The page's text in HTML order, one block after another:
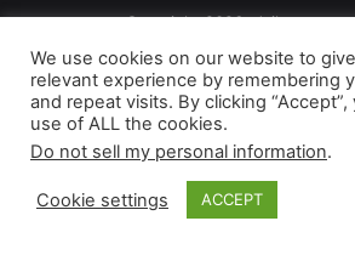
Copyright 2026,
Privacy Policy
| Terms of Use Do Not Sell
As an Amazon Associate
qualifying purchases
We use cookies on our website to
relevant experience by remembering
and repeat visits. By clicking
use of ALL the cookies.
Do not sell my personal information.
Cookie settings ACCEPT